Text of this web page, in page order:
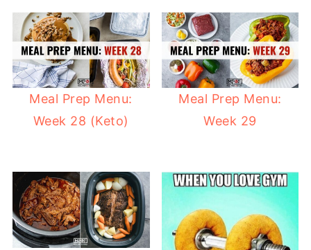
Meal Prep Menu:
Week 28 (Keto)
Meal Prep Menu:
Week 29